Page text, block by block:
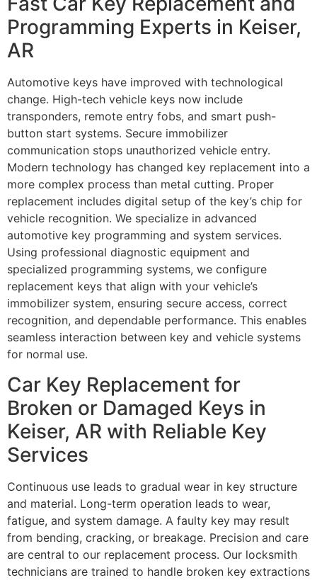
Programming Experts in Keiser,
AR
Automotive keys have improved with technological
change. High-tech vehicle keys now include
transponders, remote entry fobs, and smart push-
button start systems. Secure immobilizer
communication stops unauthorized vehicle entry.
Modern technology has changed key replacement into a
more complex process than metal cutting. Proper
replacement includes digital setup of the key’s chip for
vehicle recognition. We specialize in advanced
automotive key programming and system services.
Using professional diagnostic equipment and
specialized programming systems, we configure
replacement keys that align with your vehicle’s
immobilizer system, ensuring secure access, correct
recognition, and dependable performance. This enables
seamless interaction between key and vehicle systems
for normal use.
Car Key Replacement for
Broken or Damaged Keys in
Keiser, AR with Reliable Key
Services
Continuous use leads to gradual wear in key structure
and material. Long-term operation leads to wear,
fatigue, and system damage. A faulty key may result
from bending, cracking, or breakage. Precision and care
are central to our replacement process. Our locksmith
technicians are trained to handle broken key extractions